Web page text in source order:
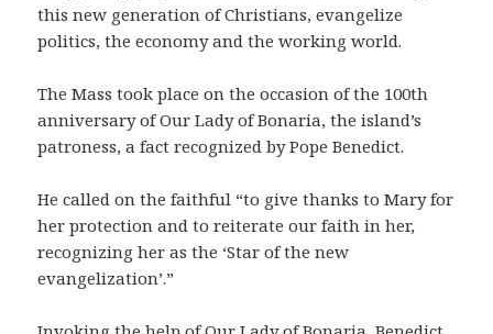
this new generation of Christians, evangelize
politics, the economy and the working world.
The Mass took place on the occasion of the 100th
anniversary of Our Lady of Bonaria, the island’s
patroness, a fact recognized by Pope Benedict.
He called on the faithful “to give thanks to Mary for
her protection and to reiterate our faith in her,
recognizing her as the ‘Star of the new
evangelization’.”